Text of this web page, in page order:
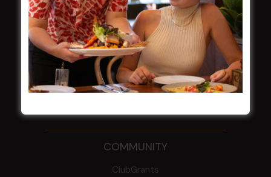
NOTICE OF ANNUAL GENERAL MEETING
2026
From the Newsroom
Constitution
Careers
By-Laws
COMMUNITY
ClubGrants